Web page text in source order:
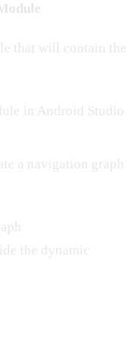
that will contain the
in Android Studio
a navigation graph
the dynamic